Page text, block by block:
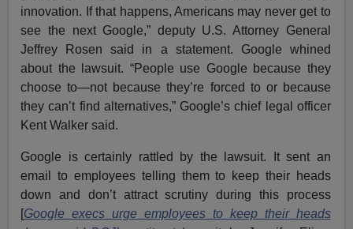
innovation. If that happens, Americans may never get to
see the next Google,” deputy U.S. Attorney General
Jeffrey Rosen said in a statement. Google whined
about the lawsuit. “People use Google because they
choose to—not because they’re forced to or because
they can’t find alternatives,” Google’s chief legal officer
Kent Walker said.
Google is certainly rattled by the lawsuit. It sent an
email to employees telling them to keep their heads
down and don’t attract scrutiny during this process
[Google execs urge employees to keep their heads